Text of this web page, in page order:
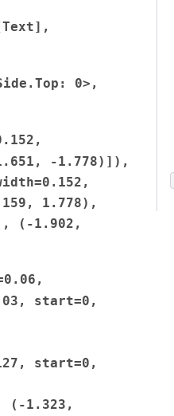
0>,
-1.778)]),
1.778),
(-1.902,
start=0,
start=0,
(-1.323,